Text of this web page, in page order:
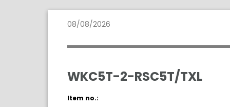
08/08/2026
WKC5T-2-RSC5T/TXL
Item no.: